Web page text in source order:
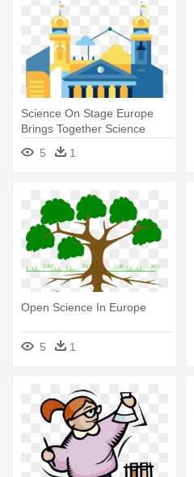
Science On Stage Europe
Brings Together Science
Teachers - Science
5 1
Open Science In Europe
5 1